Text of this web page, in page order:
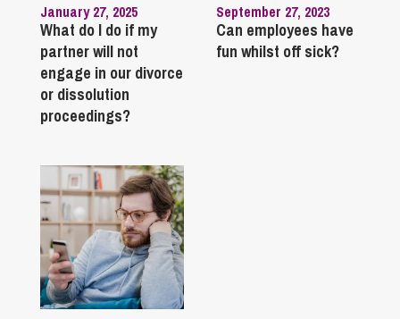
January 27, 2025
What do I do if my
partner will not
engage in our divorce
or dissolution
proceedings?
September 27, 2023
Can employees have
fun whilst off sick?